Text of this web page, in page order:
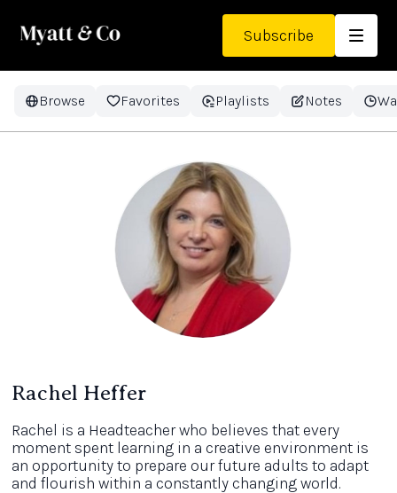
Subscribe
Browse Favorites Playlists Notes
Rachel Heffer
Rachel is a Headteacher who believes that every
moment spent learning in a creative environment is
an opportunity to prepare our future adults to adapt
and flourish within a constantly changing world.